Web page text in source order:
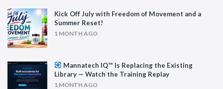
Kick Off July with Freedom of Movement and a
Summer Reset!
1 MONTH AGO
Mannatech IQ™ Is Replacing the Existing
Library — Watch the Training Replay
1 MONTH AGO